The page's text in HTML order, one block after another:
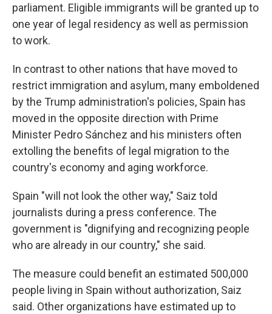
parliament. Eligible immigrants will be granted up to
one year of legal residency as well as permission
to work.
In contrast to other nations that have moved to
restrict immigration and asylum, many emboldened
by the Trump administration's policies, Spain has
moved in the opposite direction with Prime
Minister Pedro Sánchez and his ministers often
extolling the benefits of legal migration to the
country's economy and aging workforce.
Spain "will not look the other way," Saiz told
journalists during a press conference. The
government is "dignifying and recognizing people
who are already in our country," she said.
The measure could benefit an estimated 500,000
people living in Spain without authorization, Saiz
said. Other organizations have estimated up to